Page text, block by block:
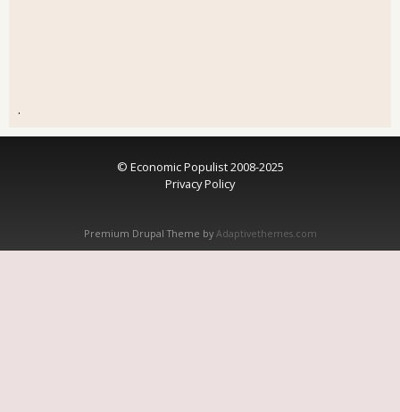
.
© Economic Populist 2008-2025
Privacy Policy
Premium Drupal Theme by Adaptivethemes.com